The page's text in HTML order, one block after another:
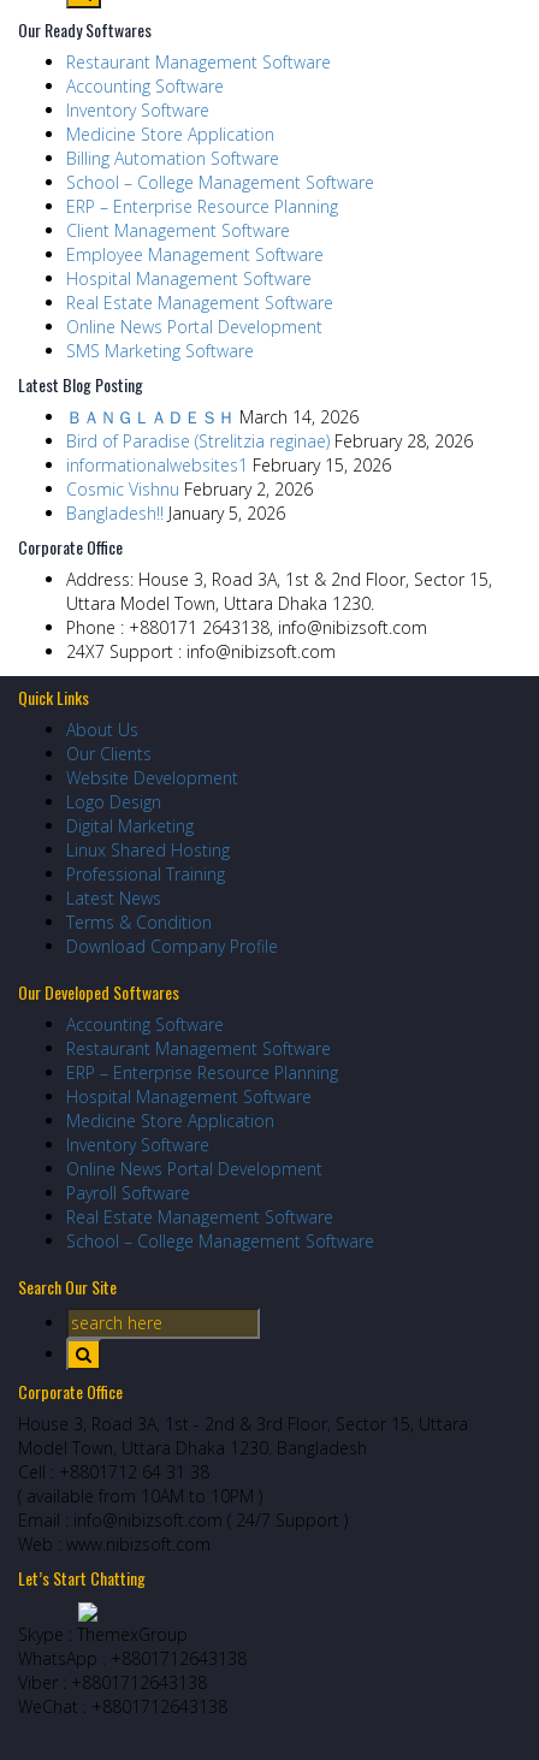
Our Ready Softwares
Restaurant Management Software
Accounting Software
Inventory Software
Medicine Store Application
Billing Automation Software
School – College Management Software
ERP – Enterprise Resource Planning
Client Management Software
Employee Management Software
Hospital Management Software
Real Estate Management Software
Online News Portal Development
SMS Marketing Software
Latest Blog Posting
ＢＡＮＧＬＡＤＥＳＨ March 14, 2026
Bird of Paradise (Strelitzia reginae) February 28, 2026
informationalwebsites1 February 15, 2026
Cosmic Vishnu February 2, 2026
Bangladesh!! January 5, 2026
Corporate Office
Address: House 3, Road 3A, 1st & 2nd Floor, Sector 15,
Uttara Model Town, Uttara Dhaka 1230.
Phone : +880171 2643138, info@nibizsoft.com
24X7 Support : info@nibizsoft.com
Quick Links
About Us
Our Clients
Website Development
Logo Design
Digital Marketing
Linux Shared Hosting
Professional Training
Latest News
Terms & Condition
Download Company Profile
Our Developed Softwares
Accounting Software
Restaurant Management Software
ERP – Enterprise Resource Planning
Hospital Management Software
Medicine Store Application
Inventory Software
Online News Portal Development
Payroll Software
Real Estate Management Software
School – College Management Software
Search Our Site
Corporate Office
House 3, Road 3A, 1st - 2nd & 3rd Floor, Sector 15, Uttara
Model Town, Uttara Dhaka 1230. Bangladesh
Cell : +8801712 64 31 38
( available from 10AM to 10PM )
Email : info@nibizsoft.com ( 24/7 Support )
Web : www.nibizsoft.com
Let’s Start Chatting
Skype : ThemexGroup
WhatsApp : +8801712643138
Viber : +8801712643138
WeChat : +8801712643138